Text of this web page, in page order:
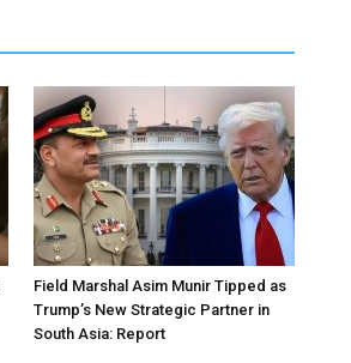
Field Marshal Asim Munir Tipped as
Trump’s New Strategic Partner in
South Asia: Report